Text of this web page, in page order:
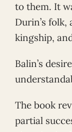
to them. It
Durin’s
kingship,
Balin’s
The book
partial